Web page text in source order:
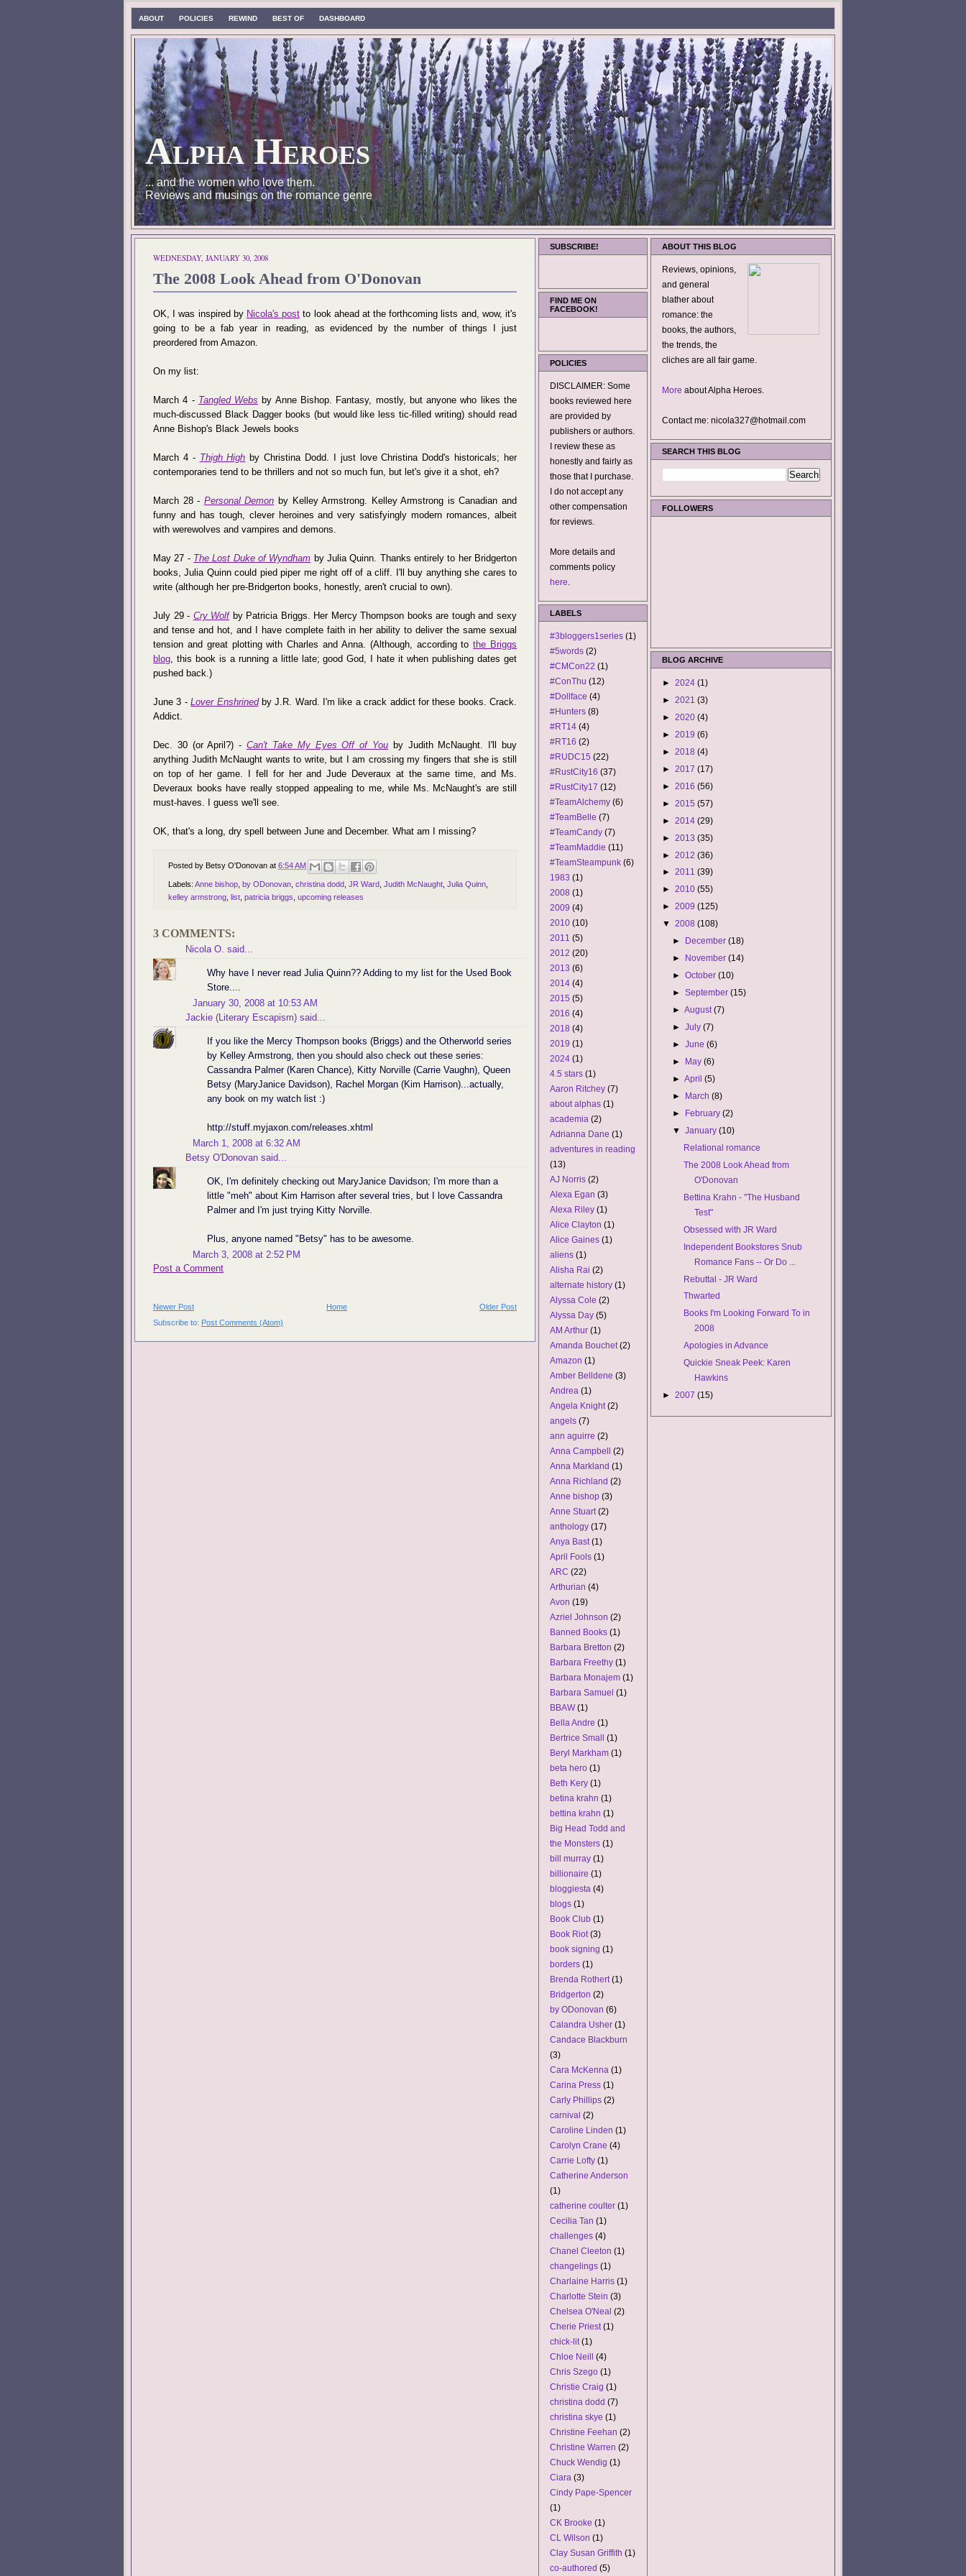
ABOUT POLICIES REWIND BEST OF DASHBOARD
Alpha Heroes
... and the women who love them.
Reviews and musings on the romance genre
WEDNESDAY, JANUARY 30, 2008
The 2008 Look Ahead from O'Donovan
OK, I was inspired by Nicola's post to look ahead at the forthcoming lists and, wow, it's
going to be a fab year in reading, as evidenced by the number of things I just
preordered from Amazon.
On my list:
March 4 - Tangled Webs by Anne Bishop. Fantasy, mostly, but anyone who likes the
much-discussed Black Dagger books (but would like less tic-filled writing) should read
Anne Bishop's Black Jewels books
March 4 - Thigh High by Christina Dodd. I just love Christina Dodd's historicals; her
contemporaries tend to be thrillers and not so much fun, but let's give it a shot, eh?
March 28 - Personal Demon by Kelley Armstrong. Kelley Armstrong is Canadian and
funny and has tough, clever heroines and very satisfyingly modern romances, albeit
with werewolves and vampires and demons.
May 27 - The Lost Duke of Wyndham by Julia Quinn. Thanks entirely to her Bridgerton
books, Julia Quinn could pied piper me right off of a cliff. I'll buy anything she cares to
write (although her pre-Bridgerton books, honestly, aren't crucial to own).
July 29 - Cry Wolfby Patricia Briggs. Her Mercy Thompson books are tough and sexy
and tense and hot, and I have complete faith in her ability to deliver the same sexual
tension and great plotting with Charles and Anna. (Although, according tothe Briggs
blog, this book is a running a little late; good God, I hate it when publishing dates get
pushed back.)
June 3 -Lover Enshrinedby J.R. Ward. I'm like a crack addict for these books. Crack.
Addict.
Dec. 30 (or April?) -Can't Take My Eyes Off of Youby Judith McNaught. I'll buy
anything Judith McNaught wants to write, but I am crossing my fingers that she is still
on top of her game. I fell for her and Jude Deveraux at the same time, and Ms.
Deveraux books have really stopped appealing to me, while Ms. McNaught's are still
must-haves. I guess we'll see.
OK, that's a long, dry spell between June and December. What am I missing?
Posted by Betsy O'Donovan at 6:54 AM
Labels: Anne bishop by ODonovan christina dodd JR Ward Judith McNaught Julia Quinn
kelley armstrong list patricia briggs upcoming releases
3 COMMENTS:
Nicola O. said...
Why have I never read Julia Quinn?? Adding to my list for the Used Book
Store....
January 30, 2008 at 10:53 AM
Jackie (Literary Escapism) said...
If you like the Mercy Thompson books (Briggs) and the Otherworld series
by Kelley Armstrong, then you should also check out these series:
Cassandra Palmer (Karen Chance), Kitty Norville (Carrie Vaughn), Queen
Betsy (MaryJanice Davidson), Rachel Morgan (Kim Harrison)...actually,
any book on my watch list :)
http://stuff.myjaxon.com/releases.xhtml
March 1, 2008 at 6:32 AM
Betsy O'Donovan said...
OK, I'm definitely checking out MaryJanice Davidson; I'm more than a
little "meh" about Kim Harrison after several tries, but I love Cassandra
Palmer and I'm just trying Kitty Norville.
Plus, anyone named "Betsy" has to be awesome.
March 3, 2008 at 2:52 PM
Post a Comment
Newer Post Older Post
Home
Subscribe to: Post Comments (Atom)
SUBSCRIBE!
FIND ME ON
FACEBOOK!
POLICIES
DISCLAIMER: Some
books reviewed here
are provided by
publishers or authors.
I review these as
honestly and fairly as
those that I purchase.
I do not accept any
other compensation
for reviews.
More details and
comments policy
here.
LABELS
#3bloggers1series (1)
#5words (2)
#CMCon22 (1)
#ConThu (12)
#Dollface (4)
#Hunters (8)
#RT14 (4)
#RT16 (2)
#RUDC15 (22)
#RustCity16 (37)
#RustCity17 (12)
#TeamAlchemy (6)
#TeamBelle (7)
#TeamCandy (7)
#TeamMaddie (11)
#TeamSteampunk (6)
1983 (1)
2008 (1)
2009 (4)
2010 (10)
2011 (5)
2012 (20)
2013 (6)
2014 (4)
2015 (5)
2016 (4)
2018 (4)
2019 (1)
2024 (1)
4.5 stars (1)
Aaron Ritchey (7)
about alphas (1)
academia (2)
Adrianna Dane (1)
adventures in reading
(13)
AJ Norris (2)
Alexa Egan (3)
Alexa Riley (1)
Alice Clayton (1)
Alice Gaines (1)
aliens (1)
Alisha Rai (2)
alternate history (1)
Alyssa Cole (2)
Alyssa Day (5)
AM Arthur (1)
Amanda Bouchet (2)
Amazon (1)
Amber Belldene (3)
Andrea (1)
Angela Knight (2)
angels (7)
ann aguirre (2)
Anna Campbell
(2)
Anna Markland (1)
Anna Richland (2)
Anne bishop (3)
Anne Stuart (2)
anthology (17)
Anya Bast (1)
April Fools (1)
ARC (22)
Arthurian (4)
Avon (19)
Azriel Johnson (2)
Banned Books (1)
Barbara Bretton (2)
Barbara Freethy (1)
Barbara Monajem (1)
Barbara Samuel (1)
BBAW (1)
Bella Andre (1)
Bertrice Small
(1)
Beryl Markham (1)
beta hero (1)
Beth Kery (1)
betina krahn (1)
bettina krahn (1)
Big Head Todd and
the Monsters (1)
bill murray (1)
billionaire (1)
bloggiesta (4)
blogs (1)
Book Club (1)
Book Riot (3)
book signing (1)
borders (1)
Brenda Rothert (1)
Bridgerton (2)
by ODonovan (6)
Calandra Usher (1)
Candace Blackburn
(3)
Cara McKenna (1)
Carina Press (1)
Carly Phillips (2)
carnival (2)
Caroline Linden (1)
Carolyn Crane (4)
Carrie Lofty (1)
Catherine Anderson
(1)
catherine coulter (1)
Cecilia Tan (1)
challenges (4)
Chanel Cleeton (1)
changelings (1)
Charlaine Harris (1)
Charlotte Stein (3)
Chelsea O'Neal (2)
Cherie Priest (1)
chick-lit (1)
Chloe Neill
(4)
Chris Szego (1)
Christie Craig (1)
christina dodd (7)
christina skye (1)
Christine Feehan (2)
Christine Warren (2)
Chuck Wendig (1)
Ciara (3)
Cindy Pape-Spencer
(1)
CK Brooke (1)
CL Wilson (1)
Clay Susan Griffith (1)
co-authored (5)
ABOUT THIS BLOG
Reviews, opinions,
and general
blather about
romance: the
books, the authors,
the trends, the
cliches are all fair game.
More about Alpha Heroes.
Contact me: nicola327@hotmail.com
SEARCH THIS BLOG
FOLLOWERS
BLOG ARCHIVE
► 2024 (1)
► 2021 (3)
► 2020 (4)
► 2019 (6)
► 2018 (4)
► 2017 (17)
► 2016 (56)
► 2015 (57)
► 2014 (29)
► 2013 (35)
► 2012 (36)
► 2011 (39)
► 2010 (55)
► 2009 (125)
▼ 2008 (108)
►
December(18)
►
November(14)
►October(10)
►September(15)
►August(7)
►July(7)
►June(6)
►
May(6)
►April(5)
► March(8)
► February(2)
▼January(10)
Relational romance
The 2008 Look Ahead from
O'Donovan
Bettina Krahn - "The Husband
Test"
Obsessed with JR Ward
Independent Bookstores Snub
Romance Fans -- Or Do ...
Rebuttal - JR Ward
Thwarted
Books I'm Looking Forward To in
2008
Apologies in Advance
Quickie Sneak Peek: Karen
Hawkins
► 2007 (15)